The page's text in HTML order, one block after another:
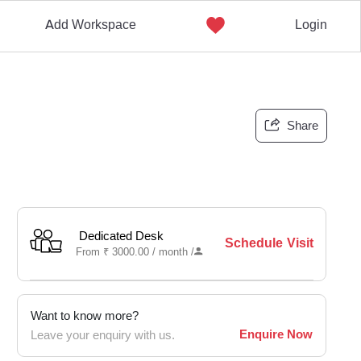
Add Workspace Login
Share
Dedicated Desk
From ₹ 3000.00 / month/
Schedule Visit
Want to know more?
Leave your enquiry with us.
Enquire Now